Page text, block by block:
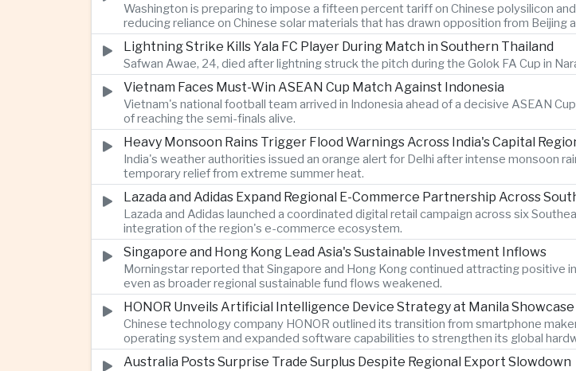
Washington is preparing to impose a fifteen percent tariff on Chinese polysilicon
reducing reliance on Chinese solar materials that has drawn opposition from Beijing
Lightning Strike Kills Yala FC Player During Match in Southern Thailand
Safwan Awae, 24, died after lightning struck the pitch during the Golok FA Cup in
Vietnam Faces Must-Win ASEAN Cup Match Against Indonesia
Vietnam's national football team arrived in Indonesia ahead of a decisive ASEAN
of reaching the semi-finals alive.
Heavy Monsoon Rains Trigger Flood Warnings Across India's Capital
India's weather authorities issued an orange alert for Delhi after intense monsoon
temporary relief from extreme summer heat.
Lazada and Adidas Expand Regional E-Commerce Partnership Across
Lazada and Adidas launched a coordinated digital retail campaign across six
integration of the region's e-commerce ecosystem.
Singapore and Hong Kong Lead Asia's Sustainable Investment Inflows
Morningstar reported that Singapore and Hong Kong continued attracting positive
even as broader regional sustainable fund flows weakened.
HONOR Unveils Artificial Intelligence Device Strategy at Manila Showcase
Chinese technology company HONOR outlined its transition from smartphone
operating system and expanded software capabilities to strengthen its global
Australia Posts Surprise Trade Surplus Despite Regional Export Slowdown